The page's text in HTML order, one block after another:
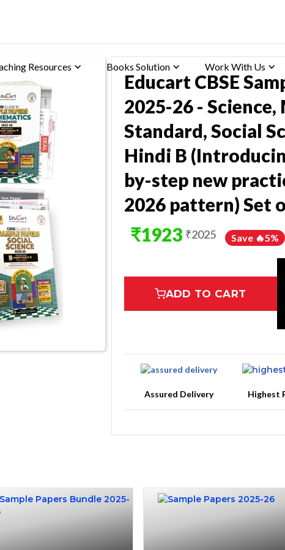
Resources Books Solution Work With Us
Educart CBSE
2025-26 -
Standard, Social
Hindi B
by-step new
2026 pattern) Set
₹1923 ₹2025 Save 🔥5%
ADD TO CART
Assured Delivery Highest